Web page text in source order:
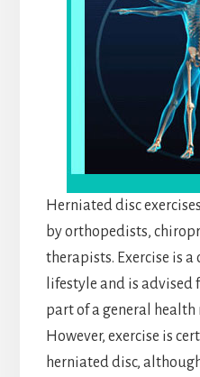
Herniated disc
by orthopedists,
therapists. Exercise is
lifestyle and is advised
part of a general
However, exercise is
herniated disc,